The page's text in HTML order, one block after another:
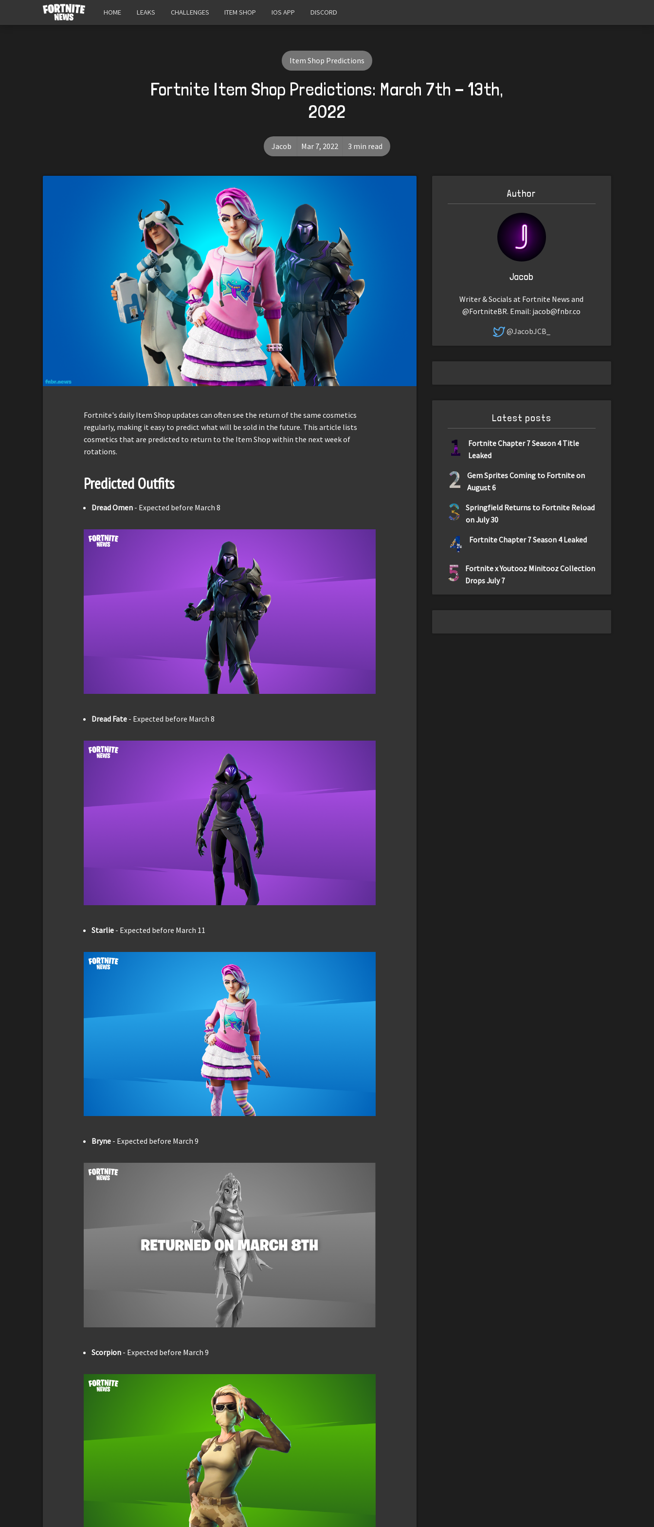
HOME LEAKS CHALLENGES ITEM SHOP IOS APP DISCORD
Item Shop Predictions
Fortnite Item Shop Predictions: March 7th - 13th,
2022
Jacob Mar 7, 2022 3 min read
Fortnite's daily Item Shop updates can often see the return of the same cosmetics
regularly, making it easy to predict what will be sold in the future. This article lists
cosmetics that are predicted to return to the Item Shop within the next week of
rotations.
Predicted Outfits
Dread Omen - Expected before March 8
Dread Fate - Expected before March 8
Starlie - Expected before March 11
Bryne - Expected before March 9
Scorpion - Expected before March 9
Author
Jacob
Writer & Socials at Fortnite News and
@FortniteBR. Email: jacob@fnbr.co
@JacobJCB_
Latest posts
1
Fortnite Chapter 7 Season 4 Title
Leaked
2
Gem Sprites Coming to Fortnite on
August 6
3
Springfield Returns to Fortnite Reload
on July 30
4 Fortnite Chapter 7 Season 4 Leaked
5
Fortnite x Youtooz Minitooz Collection
Drops July 7